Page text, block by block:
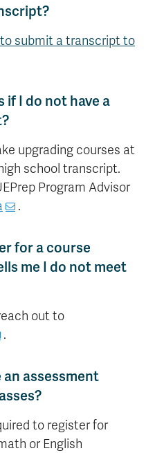
submit a transcript to
if I do not have a
upgrading courses at
school transcript.
Program Advisor
.
for a course
me I do not meet
out to
.
assessment
to register for
or English